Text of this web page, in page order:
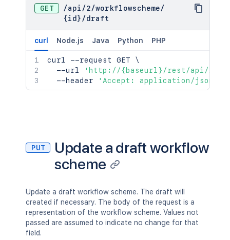
GET /api /2/workflowscheme/
{id} /draft
curl Node.js Java Python PHP
curl --request GET \
  --url
'http://{baseurl}/rest/api/2/
  --header
'Accept: application/json'
PUT
Update a draft workflow
scheme
Update a draft workflow scheme. The draft will
created if necessary. The body of the request is a
representation of the workflow scheme. Values not
passed are assumed to indicate no change for that
field.